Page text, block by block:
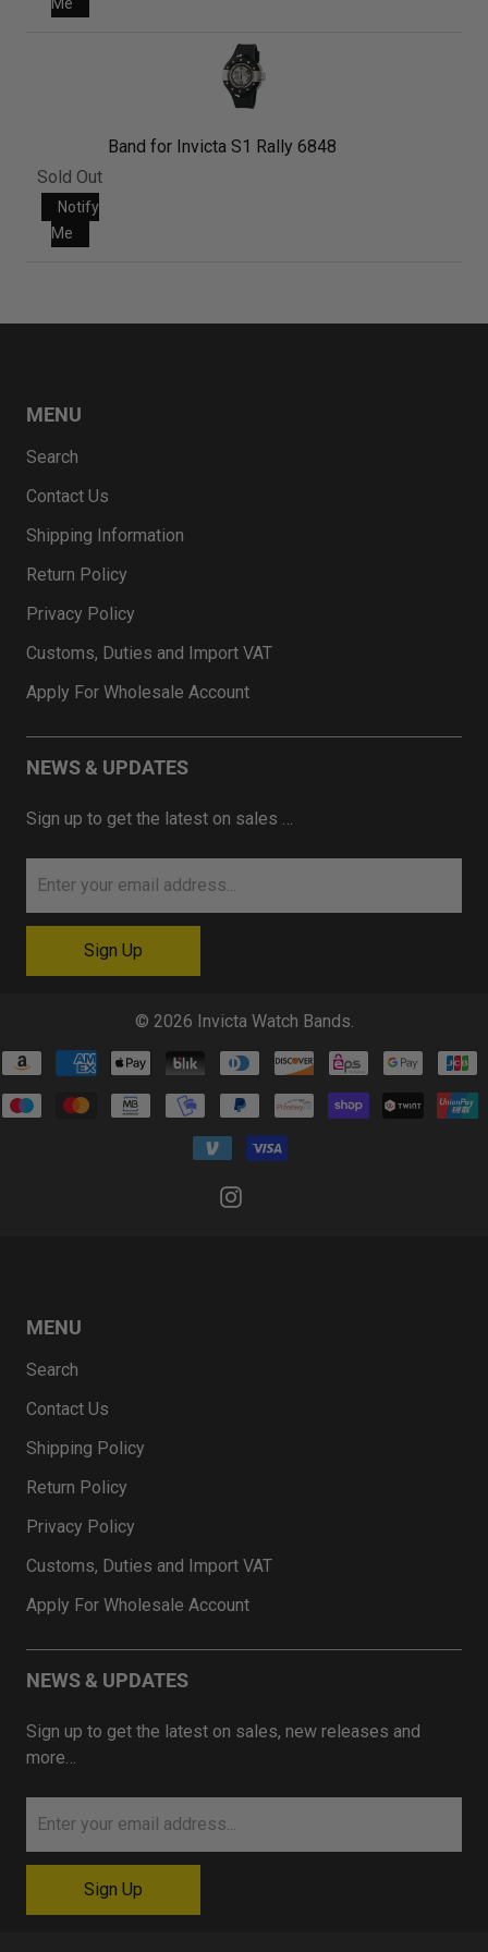
Band for Invicta S1 Rally 6848
Sold Out
Notify
Me
MENU
Search
Contact Us
Shipping Information
Return Policy
Privacy Policy
Customs, Duties and Import VAT
Apply For Wholesale Account
NEWS & UPDATES
Sign up to get the latest on sales …
© 2026 Invicta Watch Bands.
MENU
Search
Contact Us
Shipping Policy
Return Policy
Privacy Policy
Customs, Duties and Import VAT
Apply For Wholesale Account
NEWS & UPDATES
Sign up to get the latest on sales, new releases and
more…